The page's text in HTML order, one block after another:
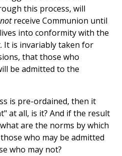
this process, will
notreceive Communion until
into conformity with the
It is invariably taken for
that those who
be admitted to the
is pre-ordained, then it
at all, is it? And if the result
are the norms by which
who may be admitted
who may not?